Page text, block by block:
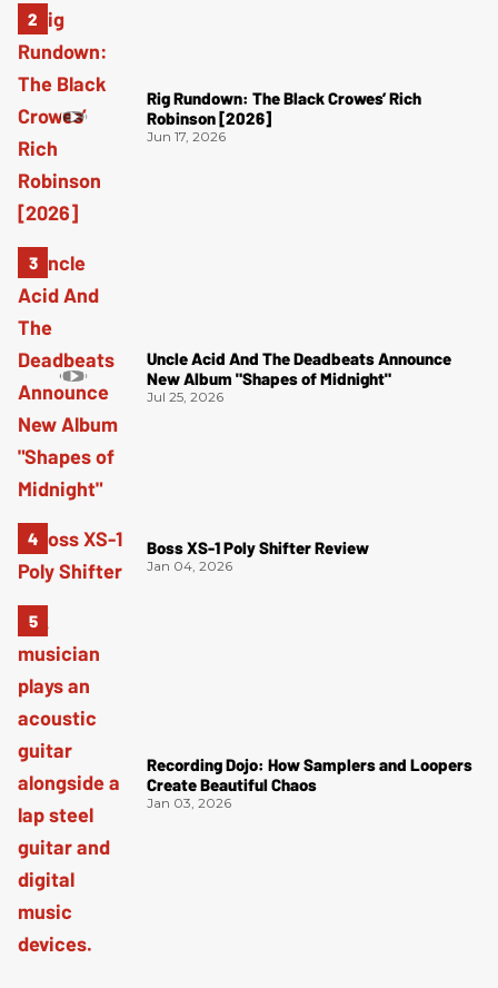
Rig Rundown: The Black Crowes’ Rich
Robinson [2026]
Jun 17, 2026
Uncle Acid And The Deadbeats Announce
New Album "Shapes of Midnight"
Jul 25, 2026
Boss XS-1 Poly Shifter Review
Jan 04, 2026
Recording Dojo: How Samplers and Loopers
Create Beautiful Chaos
Jan 03, 2026